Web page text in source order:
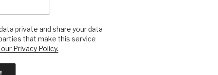
private and share your data
that make this service
Privacy Policy.